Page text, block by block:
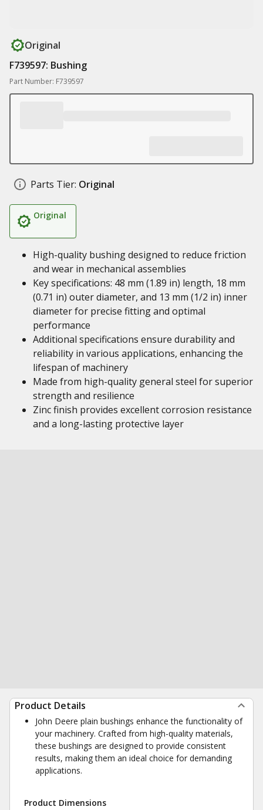
Original
F739597: Bushing
Part Number: F739597
Parts Tier: Original
Original
High-quality bushing designed to reduce friction
and wear in mechanical assemblies
Key specifications: 48 mm (1.89 in) length, 18 mm
(0.71 in) outer diameter, and 13 mm (1/2 in) inner
diameter for precise fitting and optimal
performance
Additional specifications ensure durability and
reliability in various applications, enhancing the
lifespan of machinery
Made from high-quality general steel for superior
strength and resilience
Zinc finish provides excellent corrosion resistance
and a long-lasting protective layer
Product Details
John Deere plain bushings enhance the functionality of
your machinery. Crafted from high-quality materials,
these bushings are designed to provide consistent
results, making them an ideal choice for demanding
applications.
Product Dimensions